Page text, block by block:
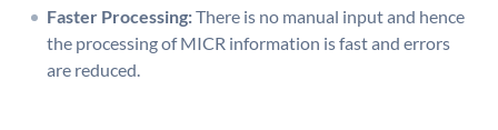
Faster Processing:There is no manual input and hence
the processing of MICR information is fast and errors
are reduced.